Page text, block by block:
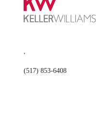
,
(517) 853-6408